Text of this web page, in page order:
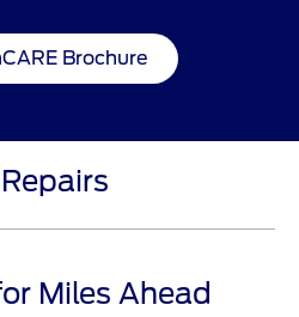
Brochure
Miles Ahead